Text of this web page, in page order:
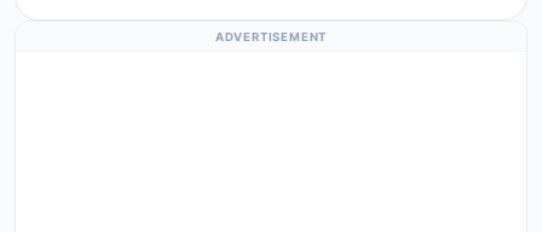
ADVERTISEMENT